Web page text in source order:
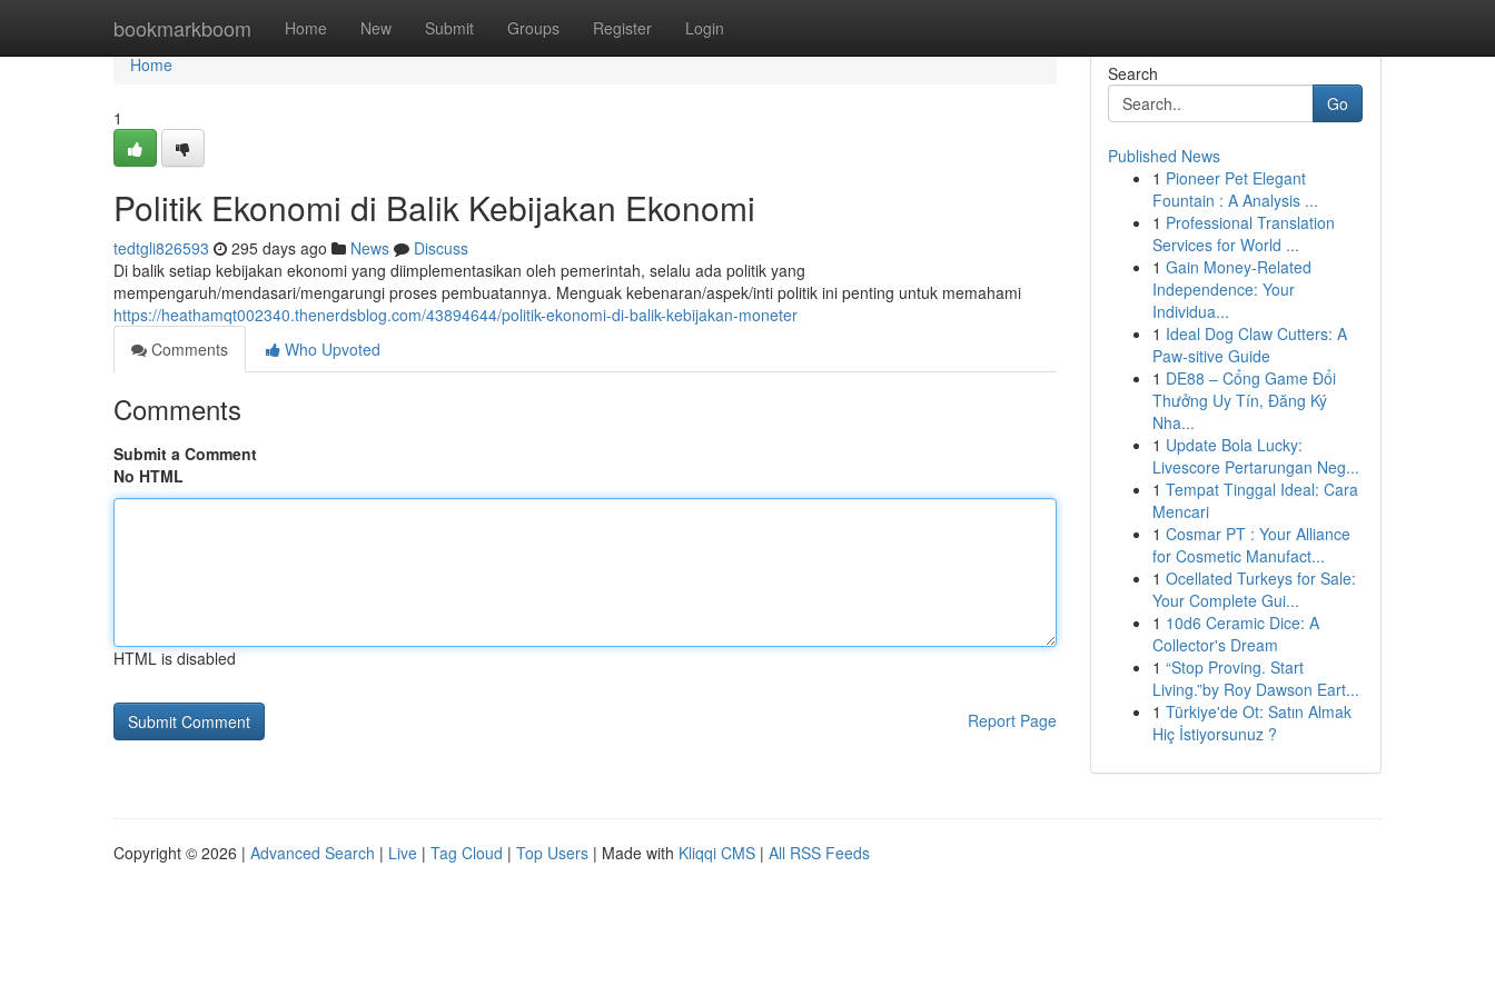
bookmarkboom Home New Submit Groups Register Login
Home
Home
1
Politik Ekonomi di Balik Kebijakan Ekonomi
tedtgli826593 295 days ago News
Discuss
Di balik setiap kebijakan ekonomi yang diimplementasikan oleh pemerintah, selalu ada politik yang
mempengaruh/mendasari/mengarungi proses pembuatannya. Menguak kebenaran/aspek/inti politik ini penting untuk memahami
https://heathamqt002340.thenerdsblog.com/43894644/politik-ekonomi-di-balik-kebijakan-moneter
Comments
Who Upvoted
Comments
Submit a Comment
No HTML
HTML is disabled
Report Page
Search
Go
Published News
1 Pioneer Pet Elegant
Fountain : A Analysis ...
1 Professional Translation
Services for World ...
1 Gain Money-Related
Independence: Your
Individua...
1 Ideal Dog Claw Cutters: A
Paw-sitive Guide
1 DE88 – Cổng Game Đổi
Thưởng Uy Tín, Đăng Ký
Nha...
1 Update Bola Lucky:
Livescore Pertarungan Neg...
1 Tempat Tinggal Ideal: Cara
Mencari
1 Cosmar PT : Your Alliance
for Cosmetic Manufact...
1 Ocellated Turkeys for Sale:
Your Complete Gui...
1 10d6 Ceramic Dice: A
Collector's Dream
1 “Stop Proving. Start
Living.”by Roy Dawson Eart...
1 Türkiye'de Ot: Satın Almak
Hiç İstiyorsunuz ?
Copyright © 2026 | Advanced Search | Live | Tag Cloud | Top Users | Made with Kliqqi CMS | All RSS Feeds